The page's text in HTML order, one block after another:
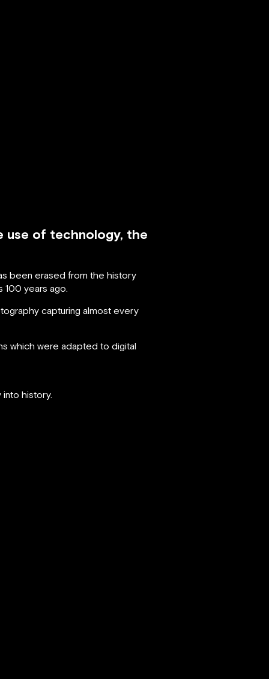
use of technology, the
been erased from the history
100 years ago.
capturing almost every
which were adapted to digital
into history.